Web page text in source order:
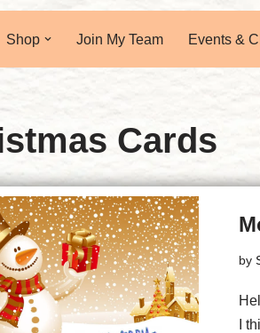
Shop Join My Team Events &
Cards
by
I